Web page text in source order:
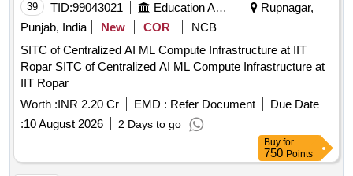
39 TID:99043021 Education And Research Institute
Rupnagar,
Punjab, India
New COR
NCB
SITC of Centralized AI ML Compute Infrastructure at IIT
Ropar SITC of Centralized AI ML Compute Infrastructure at
IIT Ropar
Worth :INR 2.20 Cr EMD : Refer Document
Due Date
:10 August 2026 2 Days to go
Buy for
750 Points